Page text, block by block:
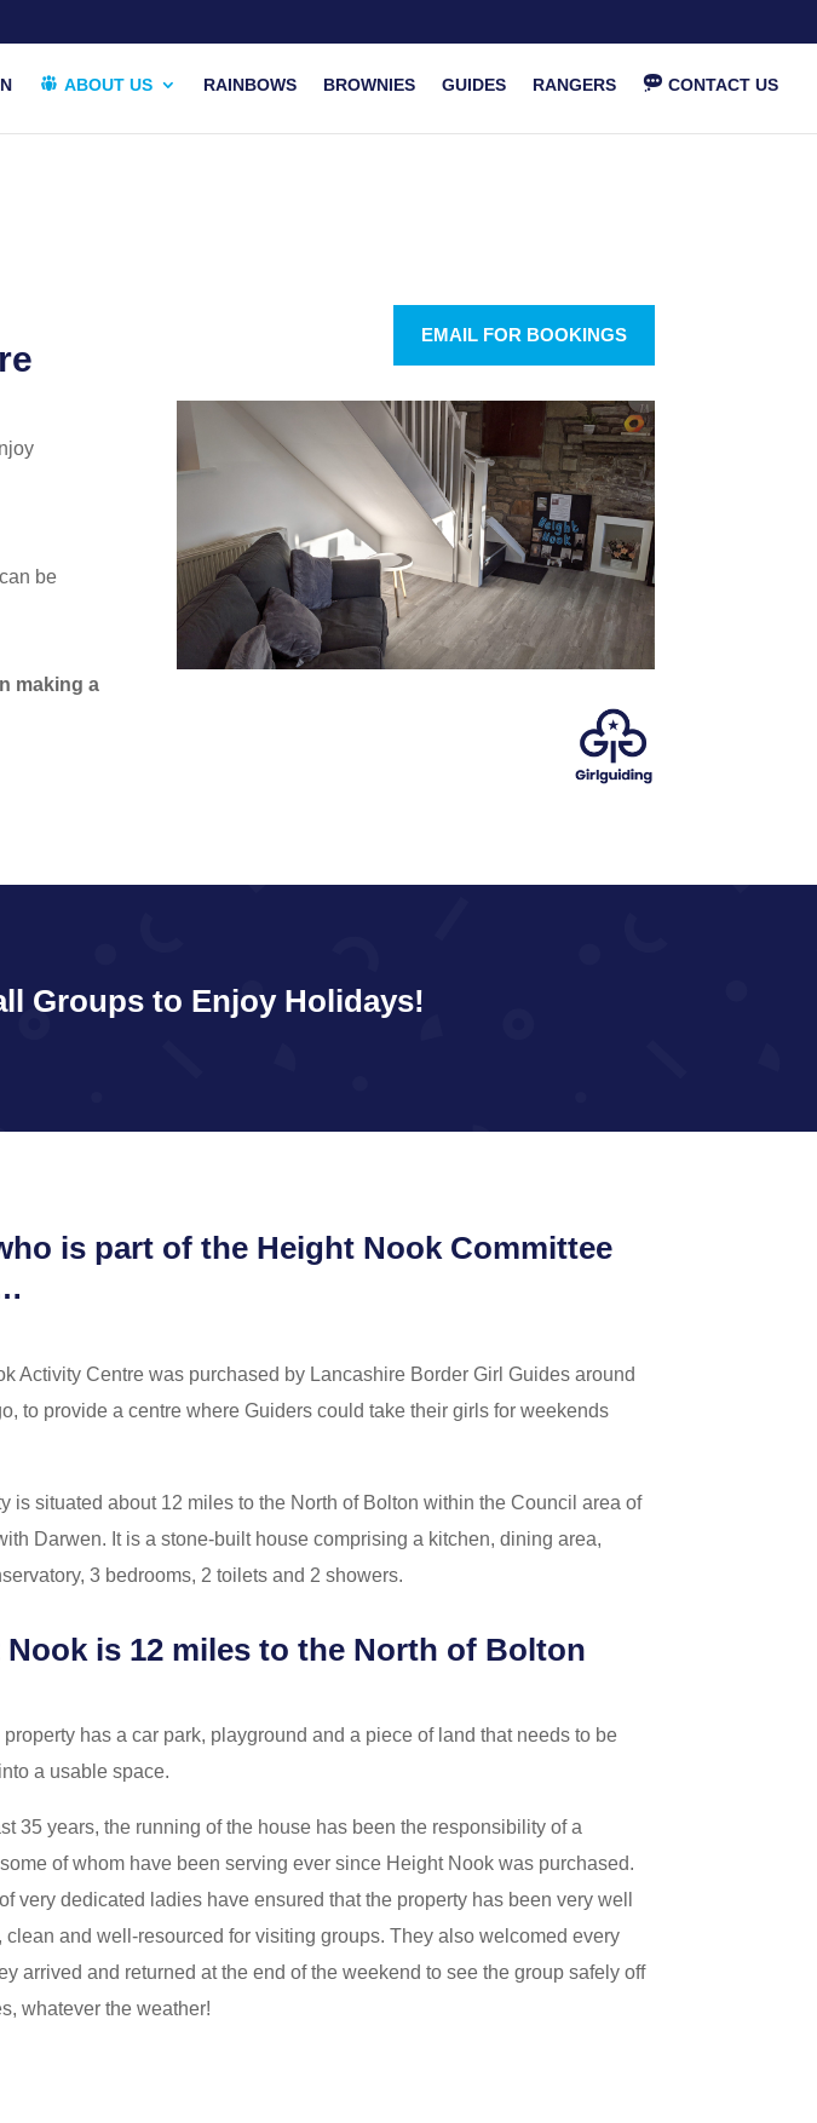
ABOUT US RAINBOWS BROWNIES GUIDES RANGERS CONTACT US
be
making a
EMAIL FOR BOOKINGS
Groups to Enjoy Holidays!
is part of the Height Nook Committee
Activity Centre was purchased by Lancashire Border Girl Guides around
to provide a centre where Guiders could take their girls for weekends
is situated about 12 miles to the North of Bolton within the Council area of
Darwen. It is a stone-built house comprising a kitchen, dining area,
3 bedrooms, 2 toilets and 2 showers.
Nook is 12 miles to the North of Bolton
has a car park, playground and a piece of land that needs to be
a usable space.
35 years, the running of the house has been the responsibility of a
of whom have been serving ever since Height Nook was purchased.
very dedicated ladies have ensured that the property has been very well
clean and well-resourced for visiting groups. They also welcomed every
arrived and returned at the end of the weekend to see the group safely off
whatever the weather!